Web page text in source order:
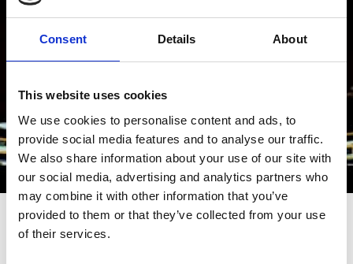
Consent Details About
This website uses cookies
We use cookies to personalise content and ads, to
provide social media features and to analyse our traffic.
We also share information about your use of our site with
our social media, advertising and analytics partners who
may combine it with other information that you’ve
provided to them or that they’ve collected from your use
of their services.
17 Apr 2026 Video
The Shareholder Franchise under